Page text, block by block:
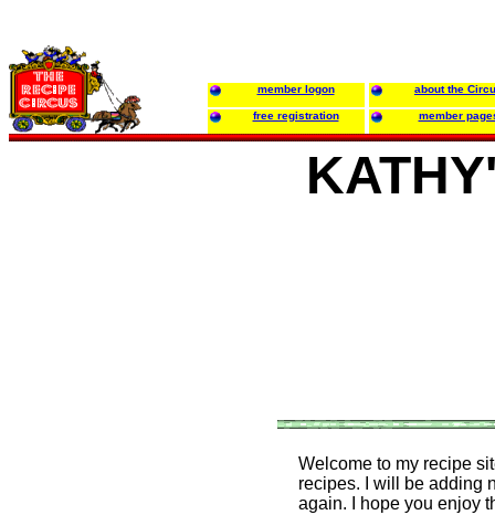
member logon about the
free registration member
Welcome to my recipe
recipes. I will be adding
again. I hope you enjoy